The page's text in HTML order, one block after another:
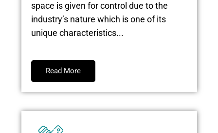
space is given for control due to the
industry’s nature which is one of its
unique characteristics...
Read More